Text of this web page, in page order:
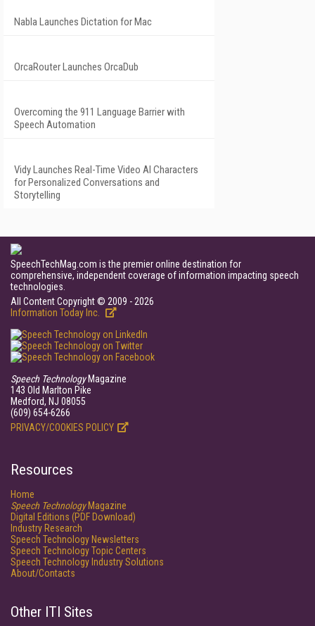
Nabla Launches Dictation for Mac
OrcaRouter Launches OrcaDub
Overcoming the 911 Language Barrier with
Speech Automation
Vidy Launches Real-Time Video AI Characters
for Personalized Conversations and
Storytelling
SpeechTechMag.com is the premier online destination for
comprehensive, independent coverage of information impacting speech
technologies.
All Content Copyright © 2009 - 2026
Information Today Inc.
Speech TechnologyMagazine
143 Old Marlton Pike
Medford, NJ 08055
(609) 654-6266
PRIVACY/COOKIES POLICY
Resources
Home
Speech TechnologyMagazine
Digital Editions (PDF Download)
Industry Research
Speech Technology Newsletters
Speech Technology Topic Centers
Speech Technology Industry Solutions
About/Contacts
Other ITI Sites